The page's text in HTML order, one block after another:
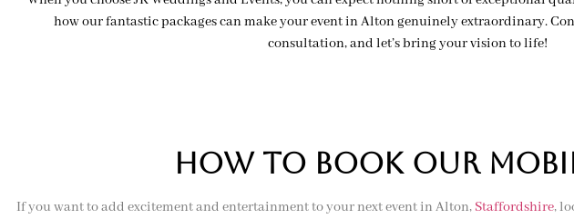
how our fantastic packages can make your event in Alton genuinely extraordinary.
consultation, and let’s bring your vision to life!
hOW TO BOOK OUR
If you want to add excitement and entertainment to your next event in Alton, Staffordshire,